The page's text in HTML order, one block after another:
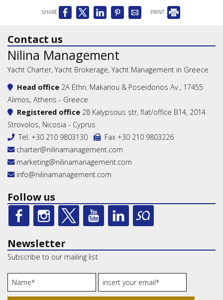
SHARE PRINT
Contact us
Nilina Management
Yacht Charter, Yacht Brokerage, Yacht Management in Greece
Head office 2A Ethn. Makariou & Poseidonos Av., 17455
Alimos, Athens - Greece
Registered office 28 Kalypsous str, flat/office B14, 2014
Strovolos, Nicosia - Cyprus
Tel. +30 210 9803130
Fax +30 210 9803226
charter@nilinamanagement.com
marketing@nilinamanagement.com
info@nilinamanagement.com
Follow us
Newsletter
Subscribe to our mailing list